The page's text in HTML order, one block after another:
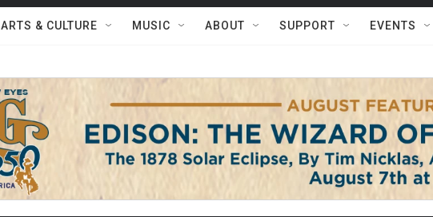
ARTS & CULTURE MUSIC ABOUT SUPPORT EVENTS